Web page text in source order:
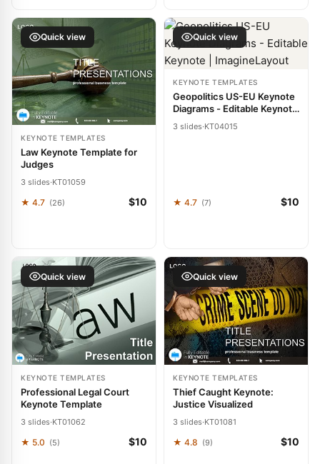
Quick view
KEYNOTE TEMPLATES
Law Keynote Template for
Judges
3 slides·KT01059
★ 4.7 (26) $10
Quick view
KEYNOTE TEMPLATES
Geopolitics US-EU Keynote
Diagrams - Editable Keynote
3 slides·KT04015
★ 4.7 (7) $10
Quick view
KEYNOTE TEMPLATES
Professional Legal Court
Keynote Template
3 slides·KT01062
★ 5.0 (5) $10
Quick view
KEYNOTE TEMPLATES
Thief Caught Keynote:
Justice Visualized
3 slides·KT01081
★ 4.8 (9) $10